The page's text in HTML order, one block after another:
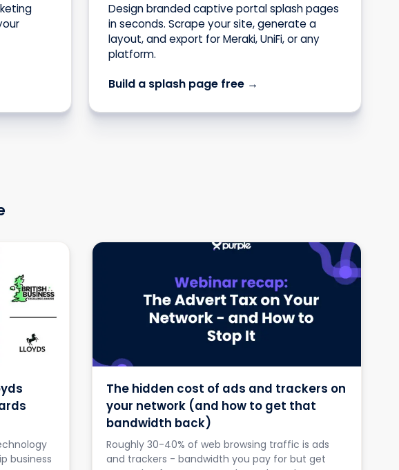
Design branded captive portal splash pages
in seconds. Scrape your site, generate a
layout, and export for Meraki, UniFi, or any
platform.
Build a splash page free →
business
The hidden cost of ads and trackers on
your network (and how to get that
bandwidth back)
Roughly 30-40% of web browsing traffic is ads
and trackers - bandwidth you pay for but get